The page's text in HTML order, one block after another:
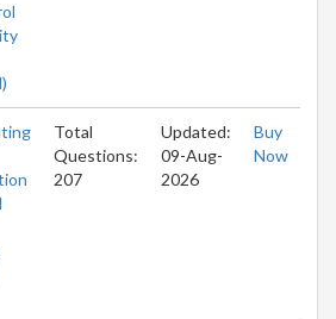
Total
Questions:
207
Updated:
09-Aug-
2026
Buy
Now